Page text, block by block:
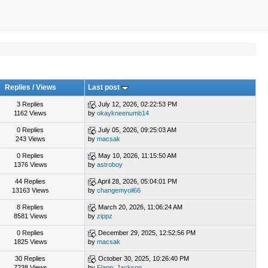
Replies /Views Last post
3 Replies
1162 Views
July 12, 2026, 02:22:53 PM
by okaykneenumb14
0 Replies
243 Views
July 05, 2026, 09:25:03 AM
by macsak
0 Replies
1376 Views
May 10, 2026, 11:15:50 AM
by astroboy
44 Replies
13163 Views
April 28, 2026, 05:04:01 PM
by changemyoil66
8 Replies
8581 Views
March 20, 2026, 11:06:24 AM
by zippz
0 Replies
1825 Views
December 29, 2025, 12:52:56 PM
by macsak
30 Replies
October 30, 2025, 10:26:40 PM